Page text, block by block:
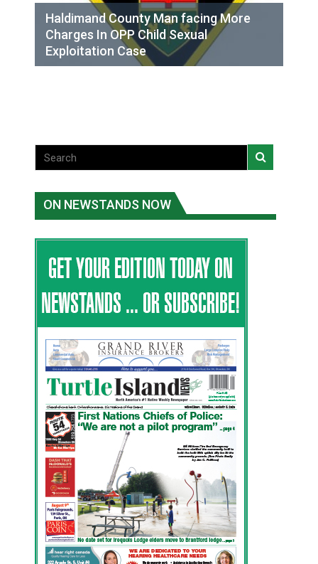
Haldimand County Man facing More
Charges In OPP Child Sexual
Exploitation Case
ON NEWSTANDS NOW